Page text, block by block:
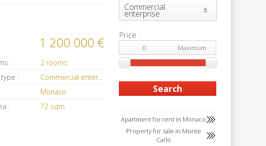
1 200 000 €
:
2 rooms
:
Commercial enterprise
Monaco
:
72 sqm
Commercial
enterprise
Price :
Apartment for rent in Monaco
Property for sale in Monte
Carlo